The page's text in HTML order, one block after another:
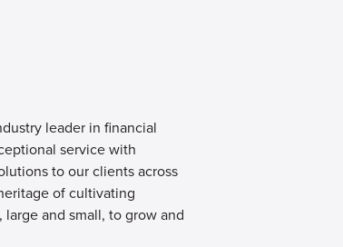
leader in financial
service with
to our clients across
of cultivating
and small, to grow and